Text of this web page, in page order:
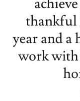
thankful
year and a
work with